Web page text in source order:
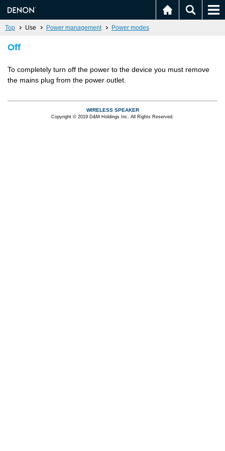
Top Use Power management Power modes
Off
To completely turn off the power to the device you must remove
the mains plug from the power outlet.
WIRELESS SPEAKER
Copyright © 2019 D&M Holdings Inc. All Rights Reserved.